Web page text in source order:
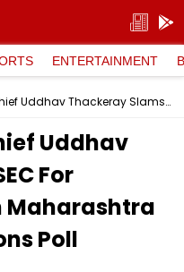
ENTERTAINMENT
Shiv Sena (UBT) Chief Uddhav Thackeray Slams SEC For Dropping VVPAT In Maharashtra Local Polls, Questions Poll Credibility
Uddhav
For
Maharashtra
Poll